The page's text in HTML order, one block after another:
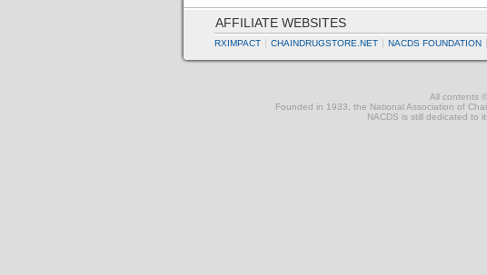
AFFILIATE WEBSITES
RXIMPACT CHAINDRUGSTORE.NET NACDS FOUNDATION
All contents
Founded in 1933, the National Association of
NACDS is still dedicated to